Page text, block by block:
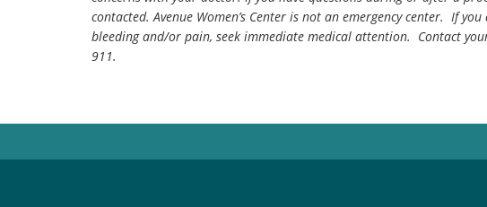
contacted. Avenue Women’s Center is not an emergency center. If
bleeding and/or pain, seek immediate medical attention. Contact
911.